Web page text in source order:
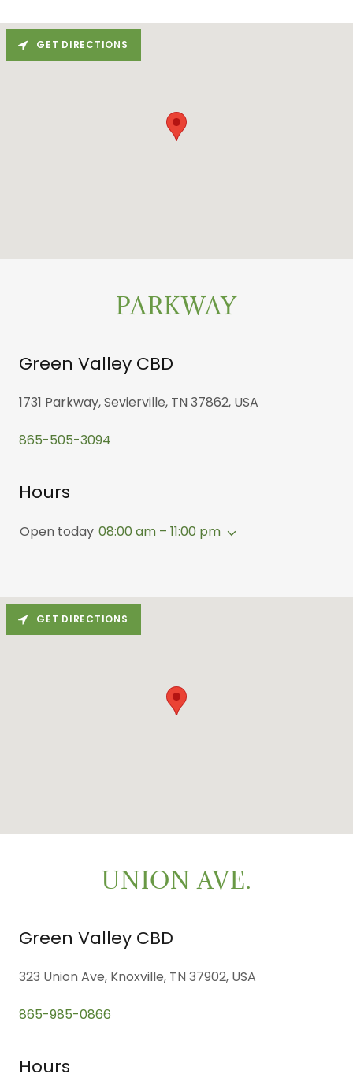
PARKWAY
Green Valley CBD
1731 Parkway, Sevierville, TN 37862, USA
865-505-3094
Hours
Open today 08:00 am – 11:00 pm
GET DIRECTIONS
UNION AVE.
Green Valley CBD
323 Union Ave, Knoxville, TN 37902, USA
865-985-0866
Hours
GET DIRECTIONS